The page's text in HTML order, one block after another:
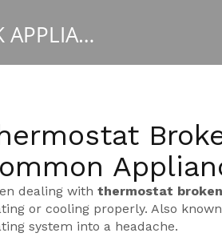
WARWICK APPLIANCE FIXERS
dealing with thermostat broken
or cooling properly. Also
system into a headache.